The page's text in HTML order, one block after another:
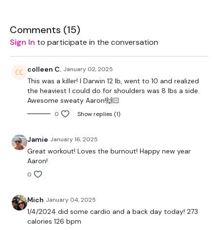
Light band (shoulder warmup)
60 seconds of free warmup
Warm-Up circuit 6 x 50 Seconds
-banded shoulders
-worm walk
-plank with arm tap
Repeat
Comments (15)
Sign In to participate in the conversation
colleen C. January 02, 2025
This was a killer! I Darwin 12 lb, went to 10 and realized
the heaviest I could do for shoulders was 8 lbs a side.
Awesome sweaty Aaron!🙌🏻
0 Show replies (1)
Jamie January 16, 2025
Great workout! Loves the burnout! Happy new year
Aaron!
0
Mich January 04, 2025
1/4/2024 did some cardio and a back day today! 273
calories 126 bpm